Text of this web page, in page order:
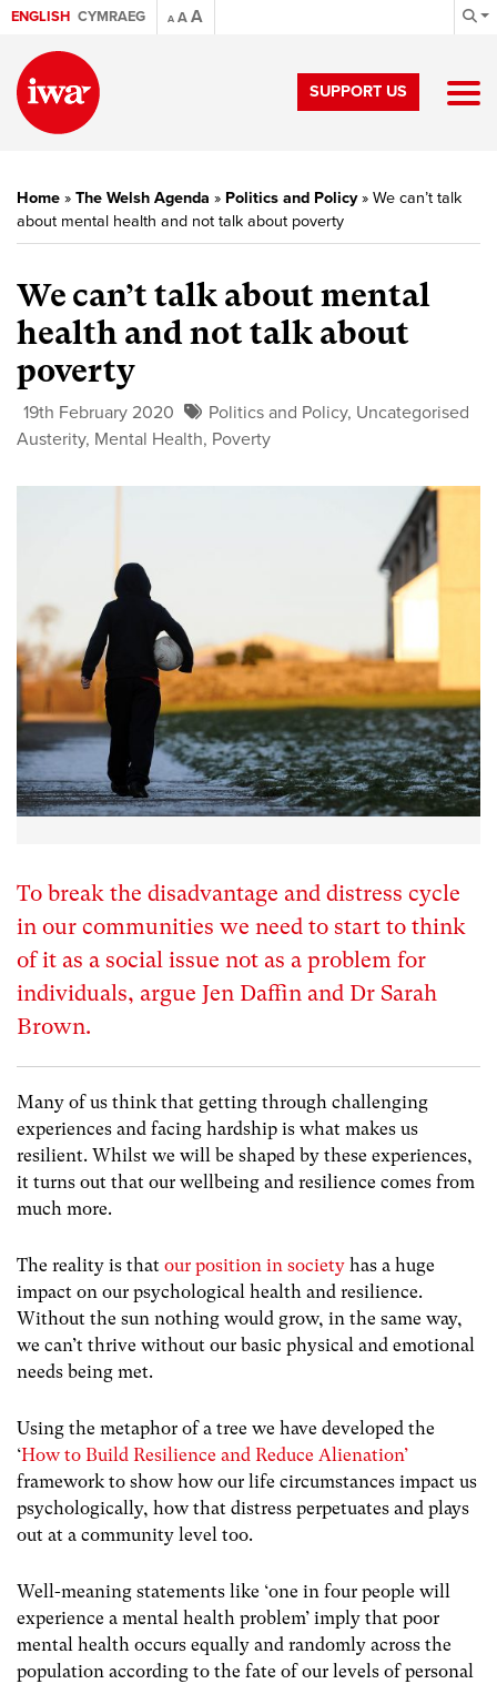
ENGLISH CYMRAEG A AA
SUPPORT US
Home » The Welsh Agenda » Politics and Policy» We can’t talk
about mental health and not talk about poverty
We can’t talk about mental
health and not talk about
poverty
19th February 2020 Politics and Policy, Uncategorised
Austerity, Mental Health, Poverty
To break the disadvantage and distress cycle
in our communities we need to start to think
of it as a social issue not as a problem for
individuals, argue Jen Daffin and Dr Sarah
Brown.
Many of us think that getting through challenging
experiences and facing hardship is what makes us
resilient. Whilst we will be shaped by these experiences,
it turns out that our wellbeing and resilience comes from
much more.
The reality is that our position in society has a huge
impact on our psychological health and resilience.
Without the sun nothing would grow, in the same way,
we can’t thrive without our basic physical and emotional
needs being met.
Using the metaphor of a tree we have developed the
‘How to Build Resilience and Reduce Alienation’
framework to show how our life circumstances impact us
psychologically, how that distress perpetuates and plays
out at a community level too.
Well-meaning statements like ‘one in four people will
experience a mental health problem’ imply that poor
mental health occurs equally and randomly across the
population according to the fate of our levels of personal